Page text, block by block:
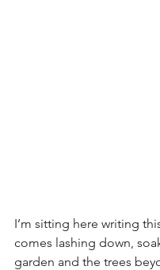
I’m sitting here writing
comes lashing down,
garden and the trees